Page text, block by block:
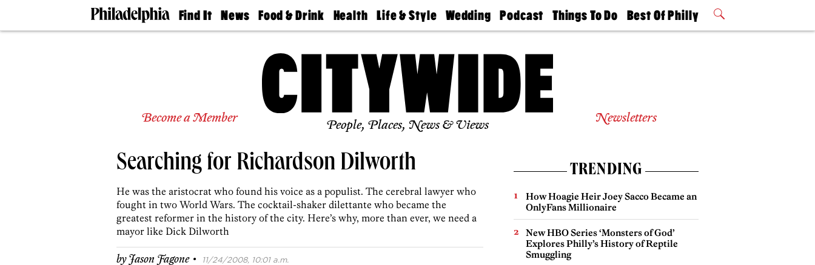
Find It
Doctors
Living
Real
Estate
Private
Schools
News
The
Food & Drink
50 Best
Jobs
Health
Find A
Find A
Life & Style
Real Estate
Wedding
Guides &
Find A
Wedding
Expert
Bubbly
Ball
Podcast
Philly
Today
Things To Do
Philly Mag
Best Of Philly
2026 Party
Become a Member People, Places, News & Views Newsletters
Searching for Richardson Dilworth
He was the aristocrat who found his voice as a populist. The cerebral lawyer who
fought in two World Wars. The cocktail-shaker dilettante who became the
greatest reformer in the history of the city. Here’s why, more than ever, we need a
mayor like Dick Dilworth
byJason Fagone · 11/24/2008, 10:01 a.m.
TRENDING
How Hoagie Heir Joey Sacco Became an
OnlyFans Millionaire
New HBO Series ‘Monsters of God’
Explores Philly’s History of Reptile
Smuggling